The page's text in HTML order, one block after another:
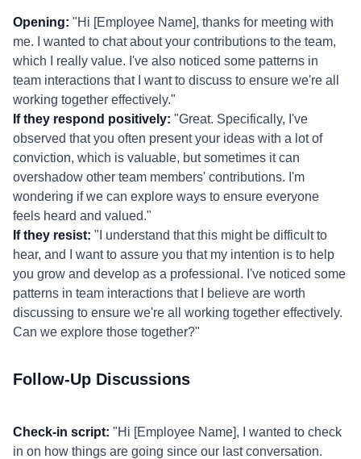
Opening: "Hi [Employee Name], thanks for meeting with
me. I wanted to chat about your contributions to the team,
which I really value. I've also noticed some patterns in
team interactions that I want to discuss to ensure we're all
working together effectively."
If they respond positively: "Great. Specifically, I've
observed that you often present your ideas with a lot of
conviction, which is valuable, but sometimes it can
overshadow other team members' contributions. I'm
wondering if we can explore ways to ensure everyone
feels heard and valued."
If they resist: "I understand that this might be difficult to
hear, and I want to assure you that my intention is to help
you grow and develop as a professional. I've noticed some
patterns in team interactions that I believe are worth
discussing to ensure we're all working together effectively.
Can we explore those together?"
Follow-Up Discussions
Check-in script: "Hi [Employee Name], I wanted to check
in on how things are going since our last conversation.